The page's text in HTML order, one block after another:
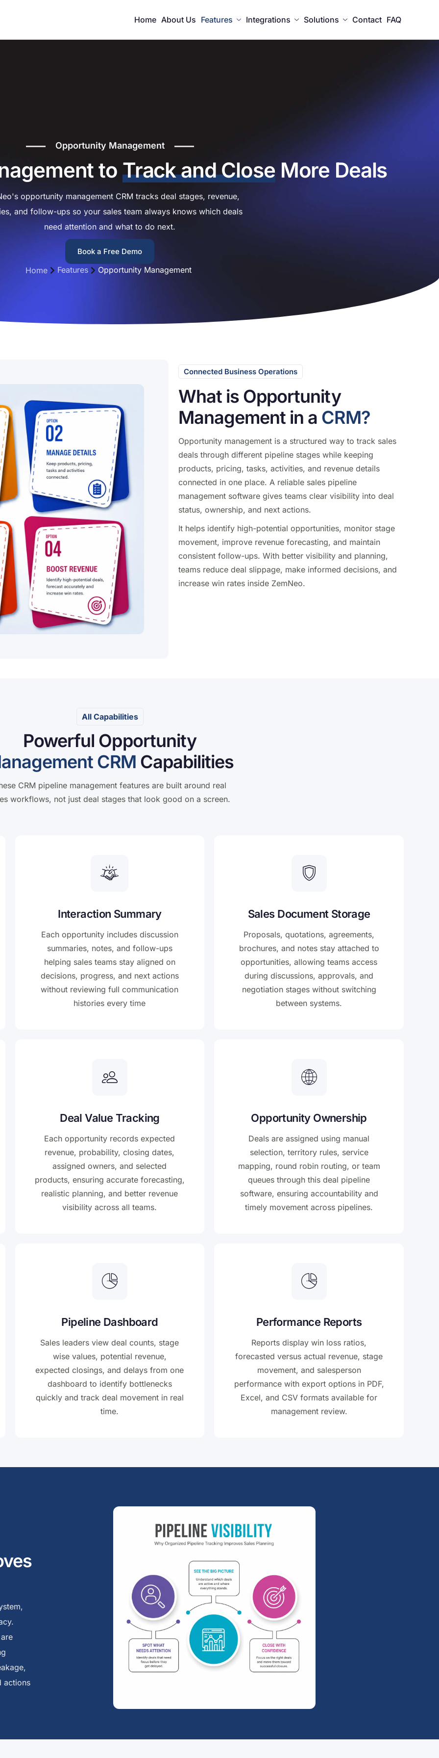
Home About Us Features Integrations Solutions Contact FAQ
Opportunity Management
to Track and CloseMore Deals
opportunity management CRM tracks deal stages, revenue,
and follow-ups so your sales team always knows which deals
need attention and what to do next.
Book a Free Demo
Home Features Opportunity Management
Connected Business Operations
What is Opportunity
Management in a CRM?
Opportunity management is a structured way to track sales
deals through different pipeline stages while keeping
products, pricing, tasks, activities, and revenue details
connected in one place. A reliable sales pipeline
management software gives teams clear visibility into deal
status, ownership, and next actions.
It helps identify high-potential opportunities, monitor stage
movement, improve revenue forecasting, and maintain
consistent follow-ups. With better visibility and planning,
teams reduce deal slippage, make informed decisions, and
increase win rates inside ZemNeo.
All Capabilities
Powerful Opportunity
CRM Capabilities
CRM pipeline management features are built around real
workflows, not just deal stages that look good on a screen.
Interaction Summary
Each opportunity includes discussion
summaries, notes, and follow-ups
helping sales teams stay aligned on
decisions, progress, and next actions
without reviewing full communication
histories every time
Sales Document Storage
Proposals, quotations, agreements,
brochures, and notes stay attached to
opportunities, allowing teams access
during discussions, approvals, and
negotiation stages without switching
between systems.
Deal Value Tracking
Each opportunity records expected
revenue, probability, closing dates,
assigned owners, and selected
products, ensuring accurate forecasting,
realistic planning, and better revenue
visibility across all teams.
Opportunity Ownership
Deals are assigned using manual
selection, territory rules, service
mapping, round robin routing, or team
queues through this deal pipeline
software, ensuring accountability and
timely movement across pipelines.
Pipeline Dashboard
Sales leaders view deal counts, stage
wise values, potential revenue,
expected closings, and delays from one
dashboard to identify bottlenecks
quickly and track deal movement in real
time.
Performance Reports
Reports display win loss ratios,
forecasted versus actual revenue, stage
movement, and salesperson
performance with export options in PDF,
Excel, and CSV formats available for
management review.
actions